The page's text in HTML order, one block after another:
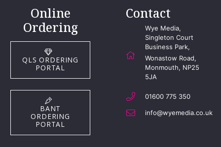
Online
Ordering
QLS ORDERING
PORTAL
BANT
ORDERING
PORTAL
Contact
Wye Media,
Singleton Court
Business Park,
Wonastow Road,
Monmouth, NP25
5JA
01600 775 350
info@wyemedia.co.uk